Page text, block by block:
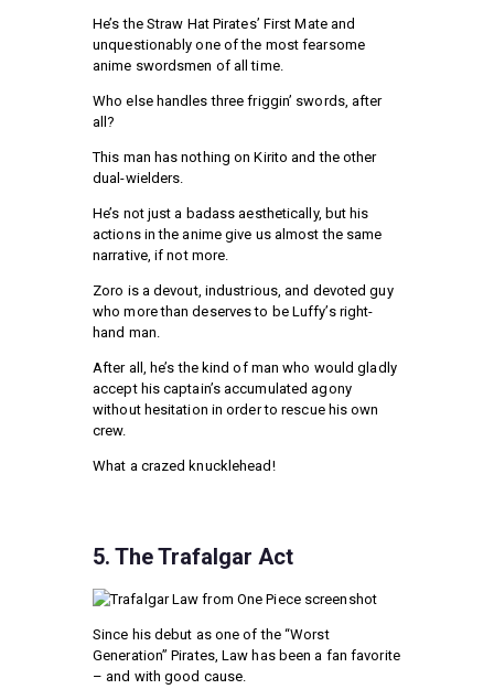
He’s the Straw Hat Pirates’ First Mate and
unquestionably one of the most fearsome
anime swordsmen of all time.
Who else handles three friggin’ swords, after
all?
This man has nothing on Kirito and the other
dual-wielders.
He’s not just a badass aesthetically, but his
actions in the anime give us almost the same
narrative, if not more.
Zoro is a devout, industrious, and devoted guy
who more than deserves to be Luffy’s right-
hand man.
After all, he’s the kind of man who would gladly
accept his captain’s accumulated agony
without hesitation in order to rescue his own
crew.
What a crazed knucklehead!
5. The Trafalgar Act
Since his debut as one of the “Worst
Generation” Pirates, Law has been a fan favorite
– and with good cause.